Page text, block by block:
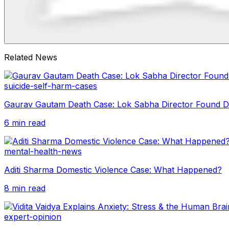
Related News
suicide-self-harm-cases
Gaurav Gautam Death Case: Lok Sabha Director Found
6 min read
mental-health-news
Aditi Sharma Domestic Violence Case: What Happened?
8 min read
expert-opinion